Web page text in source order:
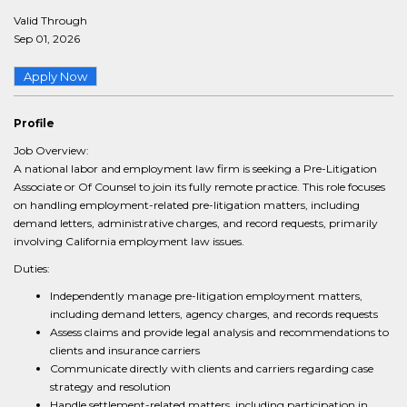
Valid Through
Sep 01, 2026
Apply Now
Profile
Job Overview:
A national labor and employment law firm is seeking a Pre-Litigation
Associate or Of Counsel to join its fully remote practice. This role focuses
on handling employment-related pre-litigation matters, including
demand letters, administrative charges, and record requests, primarily
involving California employment law issues.
Duties:
Independently manage pre-litigation employment matters,
including demand letters, agency charges, and records requests
Assess claims and provide legal analysis and recommendations to
clients and insurance carriers
Communicate directly with clients and carriers regarding case
strategy and resolution